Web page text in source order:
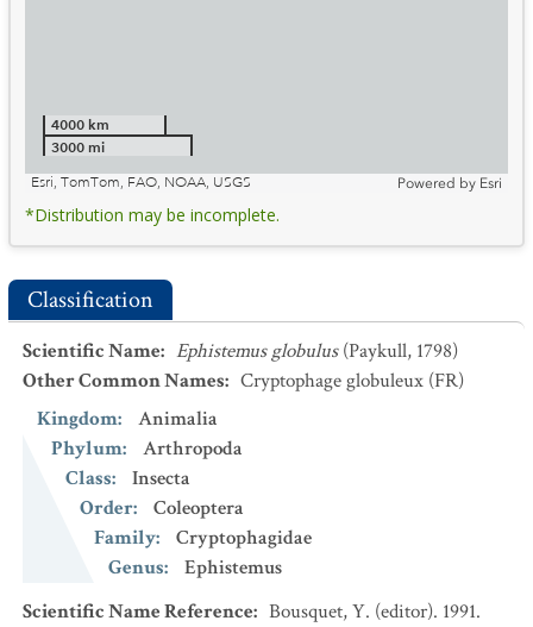
4000 km
3000 mi
Esri, TomTom, FAO, NOAA, USGS
Powered by Esri
*Distribution may be incomplete.
Classification
Scientific Name: Ephistemus globulus (Paykull, 1798)
Other Common Names: Cryptophage globuleux (FR)
Kingdom:
Animalia
Phylum:
Arthropoda
Class:
Insecta
Order:
Coleoptera
Family:
Cryptophagidae
Genus:
Ephistemus
Scientific Name Reference: Bousquet, Y. (editor). 1991.